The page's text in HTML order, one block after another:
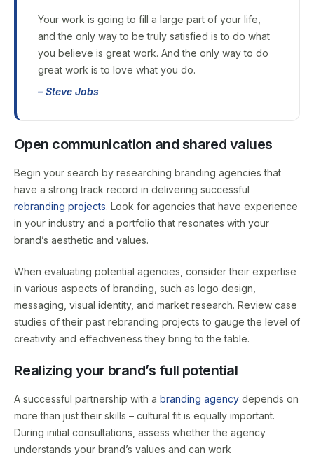
Your work is going to fill a large part of your life,
and the only way to be truly satisfied is to do what
you believe is great work. And the only way to do
great work is to love what you do.
– Steve Jobs
Open communication and shared values
Begin your search by researching branding agencies that
have a strong track record in delivering successful
rebranding projects. Look for agencies that have experience
in your industry and a portfolio that resonates with your
brand’s aesthetic and values.
When evaluating potential agencies, consider their expertise
in various aspects of branding, such as logo design,
messaging, visual identity, and market research. Review case
studies of their past rebranding projects to gauge the level of
creativity and effectiveness they bring to the table.
Realizing your brand’s full potential
A successful partnership with a branding agency depends on
more than just their skills – cultural fit is equally important.
During initial consultations, assess whether the agency
understands your brand’s values and can work